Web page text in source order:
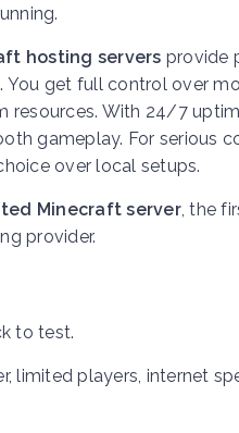
hosting servers provide
get full control over
resources. With 24/7
gameplay. For serious
over local setups.
Minecraft server, the
provider.
to test.
limited players, internet